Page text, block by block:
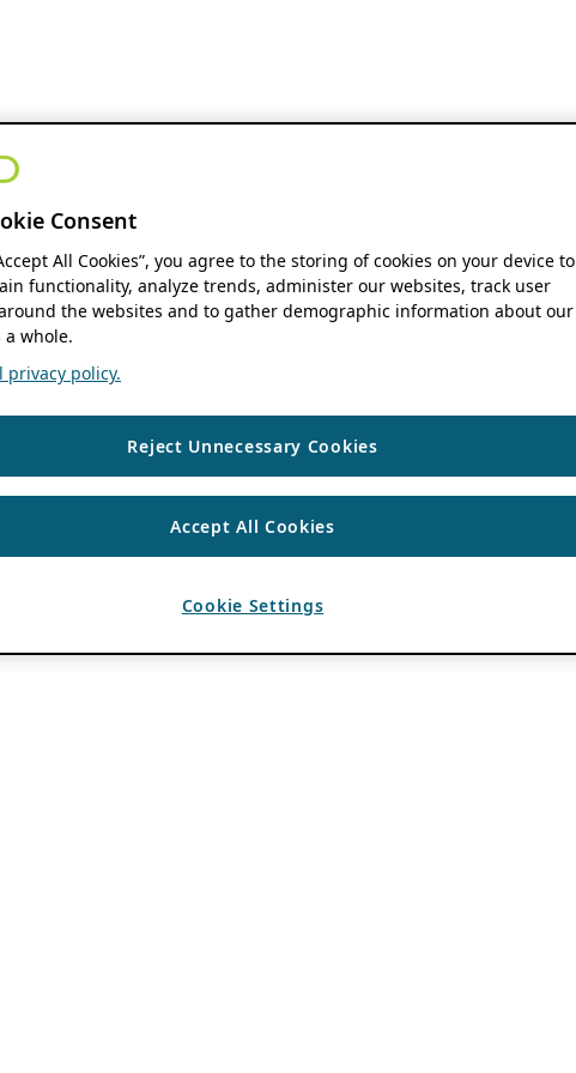
Consent
All Cookies”, you agree to the storing of cookies on your device to
functionality, analyze trends, administer our websites, track user
the websites and to gather demographic information about our
a whole.
privacy policy.
Reject Unnecessary Cookies
Accept All Cookies
Cookie Settings